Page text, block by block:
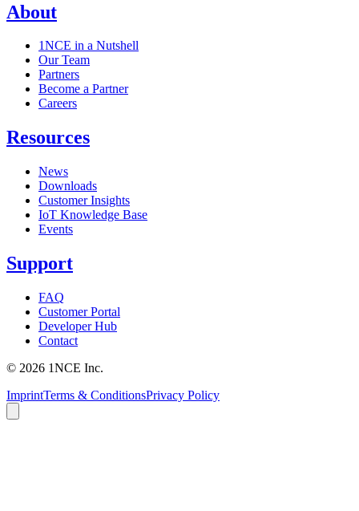
About
1NCE in a Nutshell
Our Team
Partners
Become a Partner
Careers
Resources
News
Downloads
Customer Insights
IoT Knowledge Base
Events
Support
FAQ
Customer Portal
Developer Hub
Contact
© 2026 1NCE Inc.
ImprintTerms & ConditionsPrivacy Policy